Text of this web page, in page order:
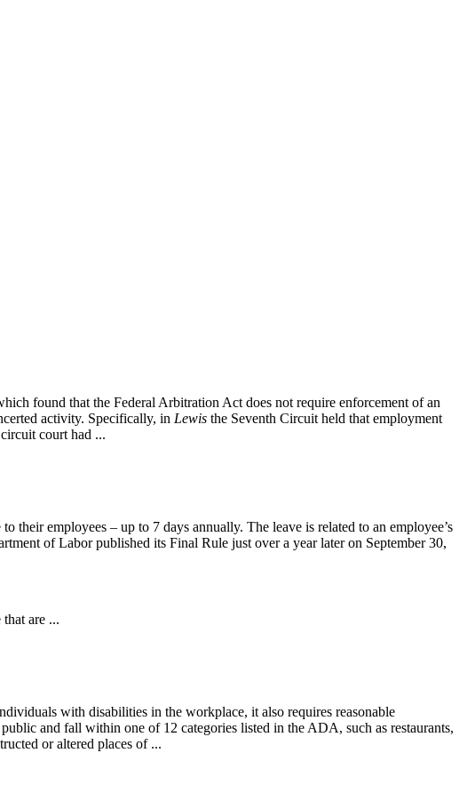
found that the Federal Arbitration Act does not require enforcement of an
activity. Specifically, in Lewis the Seventh Circuit held that employment
court had ...
their employees – up to 7 days annually. The leave is related to an employee’s
of Labor published its Final Rule just over a year later on September 30,
are ...
with disabilities in the workplace, it also requires reasonable
and fall within one of 12 categories listed in the ADA, such as restaurants,
or altered places of ...